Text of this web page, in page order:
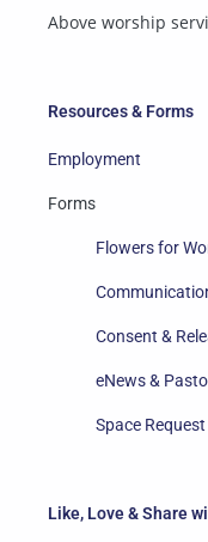
Like, Love & Share
Resources & Forms
Employment
Forms
Flowers for
Consent &
eNews &
Space Request
Above worship